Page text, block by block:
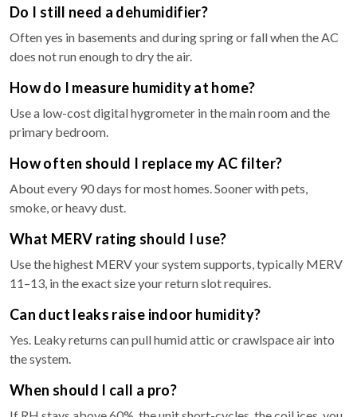
Do I still need a dehumidifier?
Often yes in basements and during spring or fall when the AC
does not run enough to dry the air.
How do I measure humidity at home?
Use a low-cost digital hygrometer in the main room and the
primary bedroom.
How often should I replace my AC filter?
About every 90 days for most homes. Sooner with pets,
smoke, or heavy dust.
What MERV rating should I use?
Use the highest MERV your system supports, typically MERV
11–13, in the exact size your return slot requires.
Can duct leaks raise indoor humidity?
Yes. Leaky returns can pull humid attic or crawlspace air into
the system.
When should I call a pro?